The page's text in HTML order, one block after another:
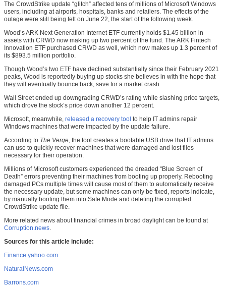
The CrowdStrike update “glitch” affected tens of millions of Microsoft Windows
users, including at airports, hospitals, banks and retailers. The effects of the
outage were still being felt on June 22, the start of the following week.
Wood’s ARK Next Generation Internet ETF currently holds $1.45 billion in
assets with CRWD now making up two percent of the fund. The ARK Fintech
Innovation ETF purchased CRWD as well, which now makes up 1.3 percent of
its $893.5 million portfolio.
Though Wood’s two ETF have declined substantially since their February 2021
peaks, Wood is reportedly buying up stocks she believes in with the hope that
they will eventually bounce back, save for a market crash.
Wall Street ended up downgrading CRWD’s rating while slashing price targets,
which drove the stock’s price down another 12 percent.
Microsoft, meanwhile, released a recovery tool to help IT admins repair
Windows machines that were impacted by the update failure.
According to The Verge, the tool creates a bootable USB drive that IT admins
can use to quickly recover machines that were damaged and lost files
necessary for their operation.
Millions of Microsoft customers experienced the dreaded “Blue Screen of
Death” errors preventing their machines from booting up properly. Rebooting
damaged PCs multiple times will cause most of them to automatically receive
the necessary update, but some machines can only be fixed, reports indicate,
by manually booting them into Safe Mode and deleting the corrupted
CrowdStrike update file.
More related news about financial crimes in broad daylight can be found at
Corruption.news.
Sources for this article include:
Finance.yahoo.com
NaturalNews.com
Barrons.com